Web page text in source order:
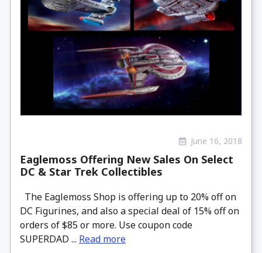
June 16, 2018
Eaglemoss Offering New Sales On Select
DC & Star Trek Collectibles
The Eaglemoss Shop is offering up to 20% off on
DC Figurines, and also a special deal of 15% off on
orders of $85 or more. Use coupon code
SUPERDAD ... Read more